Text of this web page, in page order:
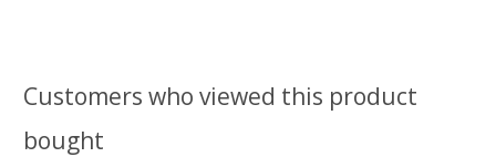
Customers who viewed this product
bought